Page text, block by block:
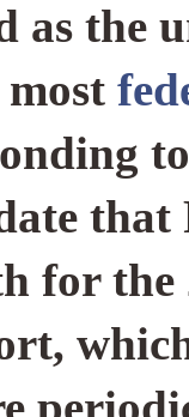
as the
for the